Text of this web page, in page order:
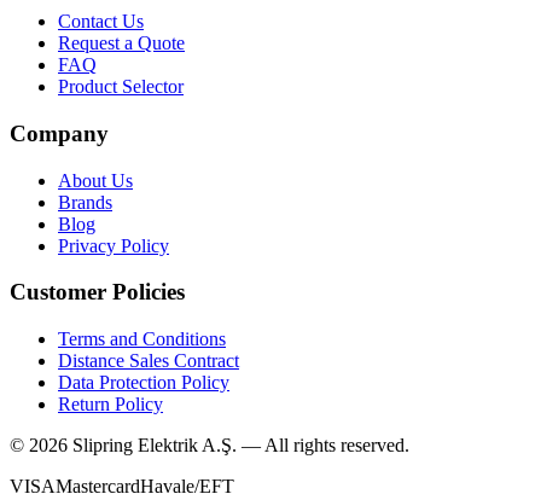
Contact Us
Request a Quote
FAQ
Product Selector
Company
About Us
Brands
Blog
Privacy Policy
Customer Policies
Terms and Conditions
Distance Sales Contract
Data Protection Policy
Return Policy
© 2026 Slipring Elektrik A.Ş. — All rights reserved.
VISAMastercardHavale/EFT